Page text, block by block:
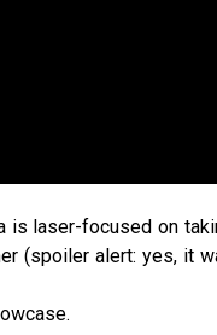
is laser-focused on
(spoiler alert: yes, it